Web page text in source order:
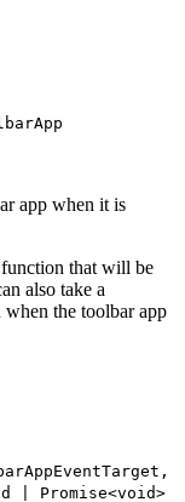
app when it is
function that will be
also take a
the toolbar app
| Promise<void>